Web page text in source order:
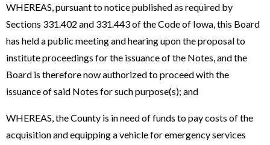
WHEREAS, pursuant to notice published as required by
Sections 331.402 and 331.443 of the Code of Iowa, this Board
has held a public meeting and hearing upon the proposal to
institute proceedings for the issuance of the Notes, and the
Board is therefore now authorized to proceed with the
issuance of said Notes for such purpose(s); and
WHEREAS, the County is in need of funds to pay costs of the
acquisition and equipping a vehicle for emergency services